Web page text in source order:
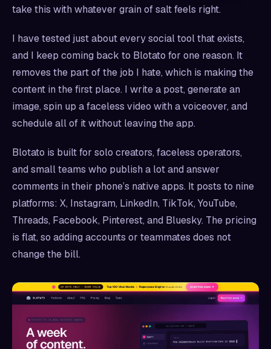
take this with whatever grain of salt feels right.
I have tested just about every social tool that exists,
and I keep coming back to Blotato for one reason. It
removes the part of the job I hate, which is making the
content in the first place. I write a post, generate an
image, spin up a faceless video with a voiceover, and
schedule all of it without leaving the app.
Blotato is built for solo creators, faceless operators,
and small teams who publish a lot and answer
comments in their phone’s native apps. It posts to nine
platforms: X, Instagram, LinkedIn, TikTok, YouTube,
Threads, Facebook, Pinterest, and Bluesky. The pricing
is flat, so adding accounts or teammates does not
change the bill.